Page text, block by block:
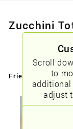
Scroll
to
additional
adjust
Zucchini
Friendly URLs: /